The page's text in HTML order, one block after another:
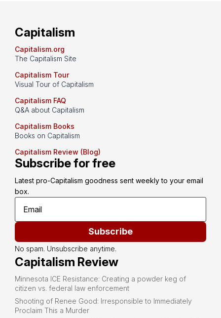
Capitalism
Capitalism.org
The Capitalism Site
Capitalism Tour
Visual Tour of Capitalism
Capitalism FAQ
Q&A about Capitalism
Capitalism Books
Books on Capitalism
Capitalism Review (Blog)
Subscribe for free
Latest pro-Capitalism goodness sent weekly to your email
box.
Subscribe
No spam. Unsubscribe anytime.
Capitalism Review
Minnesota ICE Resistance: Creating a powder keg of
citizen vs. federal law enforcement
Shooting of Renee Good: Irresponsible to Immediately
Proclaim This a Murder